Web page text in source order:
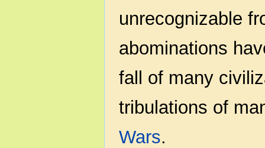
unrecognizable
abominations
fall of many
tribulations of
Wars.